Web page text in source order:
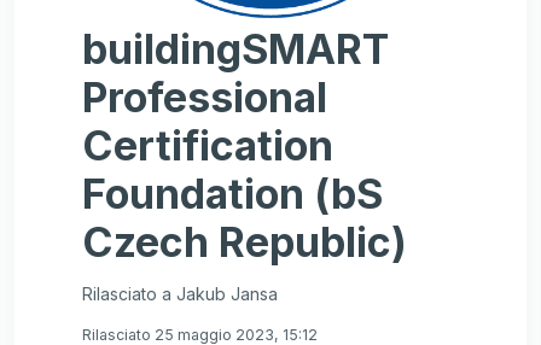
buildingSMART
Professional
Certification
Foundation (bS
Czech Republic)
Rilasciato a Jakub Jansa
Rilasciato 25 maggio 2023, 15:12